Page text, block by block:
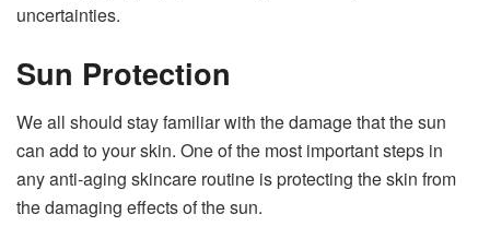
uncertainties.
Sun Protection
We all should stay familiar with the damage that the sun
can add to your skin. One of the most important steps in
any anti-aging skincare routine is protecting the skin from
the damaging effects of the sun.